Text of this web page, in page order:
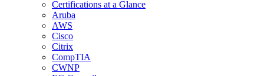
Certifications at a Glance
Aruba
AWS
Cisco
Citrix
CompTIA
CWNP